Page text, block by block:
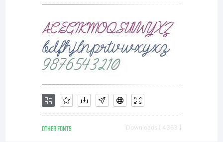
may use
the
licensed
OTHER FONTS Downloads [ 4363 ]